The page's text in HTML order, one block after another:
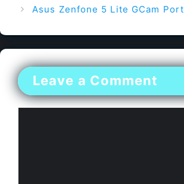
Asus Zenfone 5 Lite GCam Port
Leave a Comment